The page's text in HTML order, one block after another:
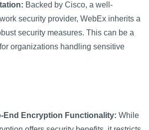
Backed by Cisco, a well-
security provider, WebEx inherits a
security measures. This can be a
organizations handling sensitive
End Encryption Functionality: While